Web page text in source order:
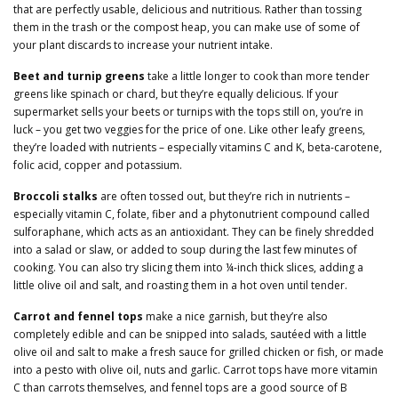
that are perfectly usable, delicious and nutritious. Rather than tossing
them in the trash or the compost heap, you can make use of some of
your plant discards to increase your nutrient intake.
Beet and turnip greens take a little longer to cook than more tender
greens like spinach or chard, but they’re equally delicious. If your
supermarket sells your beets or turnips with the tops still on, you’re in
luck – you get two veggies for the price of one. Like other leafy greens,
they’re loaded with nutrients – especially vitamins C and K, beta-carotene,
folic acid, copper and potassium.
Broccoli stalks are often tossed out, but they’re rich in nutrients –
especially vitamin C, folate, fiber and a phytonutrient compound called
sulforaphane, which acts as an antioxidant. They can be finely shredded
into a salad or slaw, or added to soup during the last few minutes of
cooking. You can also try slicing them into ¼-inch thick slices, adding a
little olive oil and salt, and roasting them in a hot oven until tender.
Carrot and fennel tops make a nice garnish, but they’re also
completely edible and can be snipped into salads, sautéed with a little
olive oil and salt to make a fresh sauce for grilled chicken or fish, or made
into a pesto with olive oil, nuts and garlic. Carrot tops have more vitamin
C than carrots themselves, and fennel tops are a good source of B